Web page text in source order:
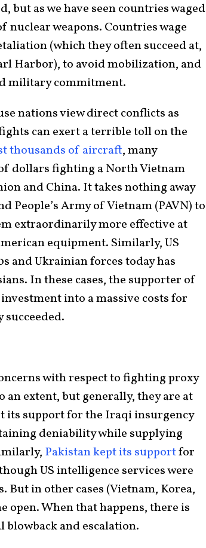
but as we have seen countries waged
nuclear weapons. Countries wage
(which they often succeed at,
Harbor), to avoid mobilization, and
military commitment.
nations view direct conflicts as
can exert a terrible toll on the
thousands of aircraft, many
dollars fighting a North Vietnam
and China. It takes nothing away
People’s Army of Vietnam (PAVN) to
extraordinarily more effective at
equipment. Similarly, US
and Ukrainian forces today has
In these cases, the supporter of
into a massive costs for
succeeded.
with respect to fighting proxy
an extent, but generally, they are at
its support for the Iraqi insurgency
deniability while supplying
Pakistan kept its supportfor
US intelligence services were
But in other cases (Vietnam, Korea,
open. When that happens, there is
and escalation.